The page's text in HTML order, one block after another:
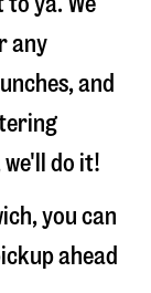
any
and
do it!
you can
ahead